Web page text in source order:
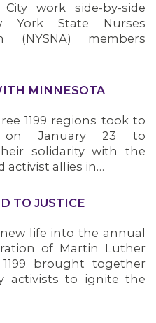
work side-by-side
York State Nurses
(NYSNA) members
MINNESOTA
1199 regions took to
on January 23 to
solidarity with the
activist allies in…
TO JUSTICE
life into the annual
of Martin Luther
brought together
activists to ignite the